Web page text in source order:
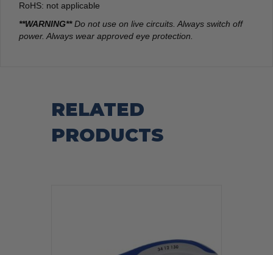
RoHS: not applicable
**WARNING**Do not use on live circuits. Always switch off
power. Always wear approved eye protection.
RELATED
PRODUCTS